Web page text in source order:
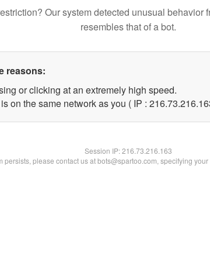
Our system detected unusual behavior
resembles that of a bot.
reasons:
or clicking at an extremely high speed.
on the same network as you ( IP :
Session IP:216.73.216.163
persists, please contact us at bots@spartoo.com, specifying